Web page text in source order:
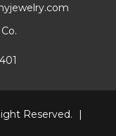
Reserved.
|